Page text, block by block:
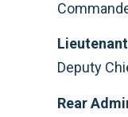
Deputy
Rear